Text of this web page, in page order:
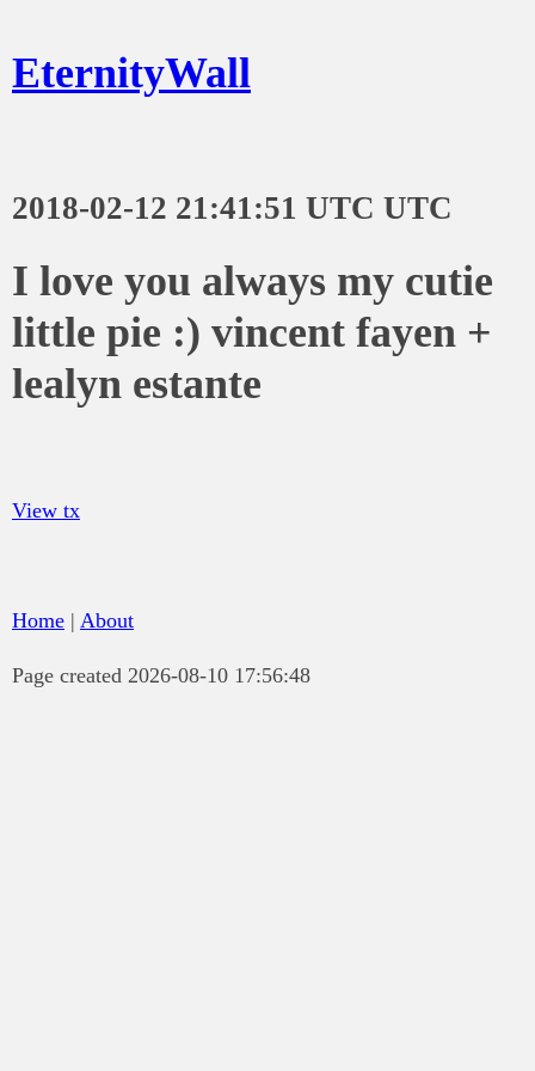
EternityWall
2018-02-12 21:41:51 UTC UTC
I love you always my cutie
little pie :) vincent fayen +
lealyn estante
View tx
Home | About
Page created 2026-08-10 17:56:48